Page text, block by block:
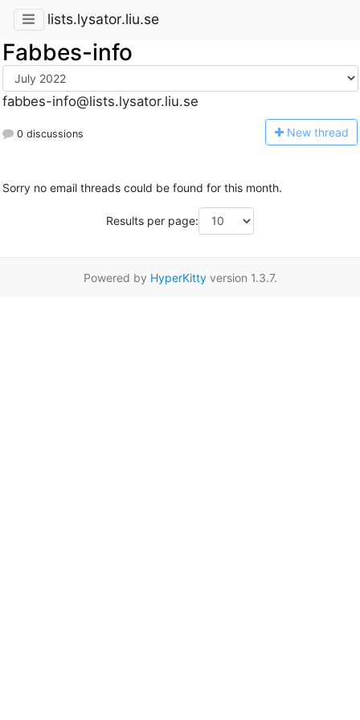
lists.lysator.liu.se
Fabbes-info
fabbes-info@lists.lysator.liu.se
0 discussions New thread
Sorry no email threads could be found for this month.
Results per page:
Powered by HyperKittyversion 1.3.7.